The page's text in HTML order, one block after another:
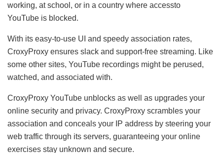
working, at school, or in a country where accessto
YouTube is blocked.
With its easy-to-use UI and speedy association rates,
CroxyProxy ensures slack and support-free streaming. Like
some other sites, YouTube recordings might be perused,
watched, and associated with.
CroxyProxy YouTube unblocks as well as upgrades your
online security and privacy. CroxyProxy scrambles your
association and conceals your IP address by steering your
web traffic through its servers, guaranteeing your online
exercises stay unknown and secure.